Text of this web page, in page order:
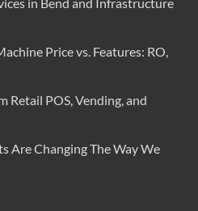
Price vs. Features: RO,
Retail POS, Vending, and
Are Changing The Way We